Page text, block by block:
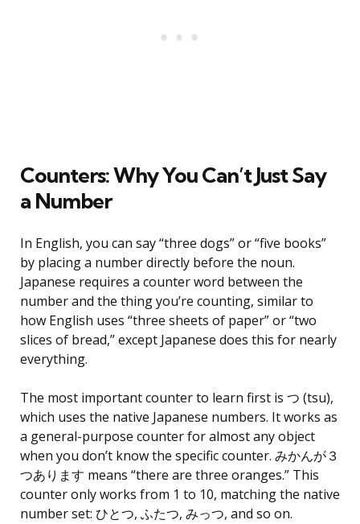
Counters: Why You Can’t Just Say
a Number
In English, you can say “three dogs” or “five books”
by placing a number directly before the noun.
Japanese requires a counter word between the
number and the thing you’re counting, similar to
how English uses “three sheets of paper” or “two
slices of bread,” except Japanese does this for nearly
everything.
The most important counter to learn first is つ (tsu),
which uses the native Japanese numbers. It works as
a general-purpose counter for almost any object
when you don’t know the specific counter. みかんが３
つあります means “there are three oranges.” This
counter only works from 1 to 10, matching the native
number set: ひとつ, ふたつ, みっつ, and so on.